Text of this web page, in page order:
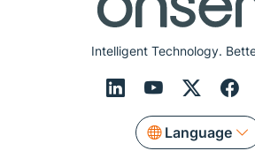
Intelligent Technology.
Language